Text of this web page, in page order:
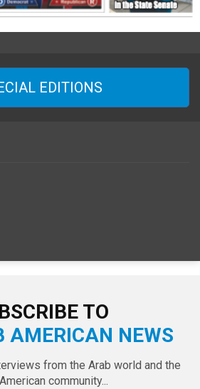
EDITIONS
TO
AMERICAN NEWS
from the Arab world and the
community...